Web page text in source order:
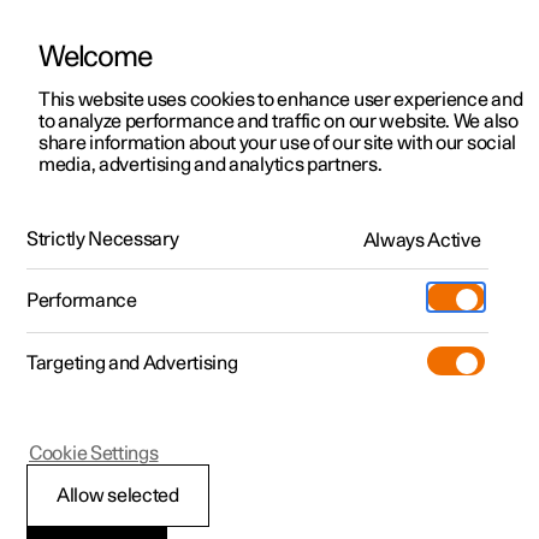
ManualVideo gallerySoftware updates
Polestar 2 - 2023
Starting the car
Welcome
This website uses cookies to enhance user experience and
to analyze performance and traffic on our website. We also
share information about your use of our site with our social
media, advertising and analytics partners.
Strictly Necessary Always Active
Performance
Targeting and Advertising
Allow selected
Cookie Settings